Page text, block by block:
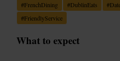
#FrenchDining #DublinEats #
#FriendlyService
What to expect